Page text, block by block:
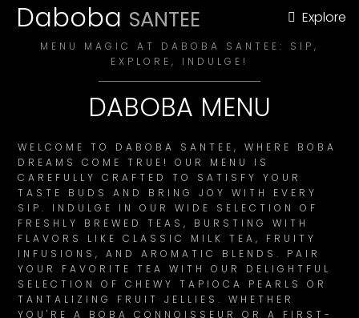
Daboba SANTEE Explore
MENU MAGIC AT DABOBA SANTEE: SIP,
EXPLORE, INDULGE!
DABOBA MENU
WELCOME TO DABOBA SANTEE, WHERE BOBA
DREAMS COME TRUE! OUR MENU IS
CAREFULLY CRAFTED TO SATISFY YOUR
TASTE BUDS AND BRING JOY WITH EVERY
SIP. INDULGE IN OUR WIDE SELECTION OF
FRESHLY BREWED TEAS, BURSTING WITH
FLAVORS LIKE CLASSIC MILK TEA, FRUITY
INFUSIONS, AND AROMATIC BLENDS. PAIR
YOUR FAVORITE TEA WITH OUR DELIGHTFUL
SELECTION OF CHEWY TAPIOCA PEARLS OR
TANTALIZING FRUIT JELLIES. WHETHER
YOU'RE A BOBA CONNOISSEUR OR A FIRST-